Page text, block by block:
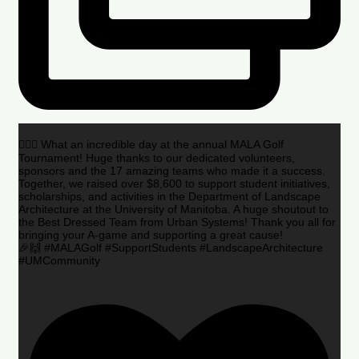
🏌️‍♂️🌟 What an incredible day at the annual MALA Golf
Tournament! Huge thanks to our dedicated volunteers,
sponsors and the 17 amazing teams who made it a success.
Together, we raised over $8,600 to support student initiatives,
scholarships, and activities in the Department of Landscape
Architecture at the University of Manitoba. A huge shoutout to
the Best Dressed Team from Urban Systems! Thank you all for
bringing your A-game and supporting a great cause!
🎉🙌 #MALAGolf #SupportStudents #LandscapeArchitecture
#UMCommunity